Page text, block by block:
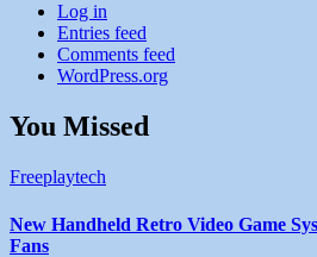
Log in
Entries feed
Comments feed
WordPress.org
You Missed
Freeplaytech
New Handheld Retro Video Game
Fans